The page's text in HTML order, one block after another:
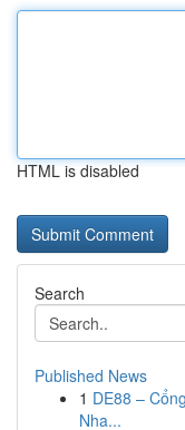
HTML is disabled
Search
Published News
1 DE88 –
Nha...